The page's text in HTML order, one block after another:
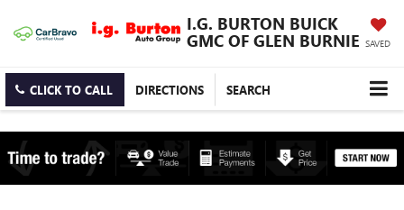
I.G. BURTON BUICK
GMC OF GLEN BURNIE SAVED
CLICK TO CALL DIRECTIONS SEARCH